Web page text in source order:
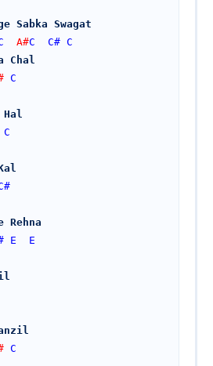
Sabka Swagat
  A#
C C# C
Chal
C
C
Rehna
E E
C